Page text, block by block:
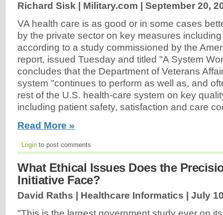
Richard Sisk | Military.com | September 20,
VA health care is as good or in some cases
by the private sector on key measures
according to a study commissioned by the
report, issued Tuesday and titled "A System
concludes that the Department of Veterans
system "continues to perform as well as, and
rest of the U.S. health-care system on key
including patient safety, satisfaction and care
Read More »
Login to post comments
What Ethical Issues Does the
Initiative Face?
David Raths | Healthcare Informatics | July